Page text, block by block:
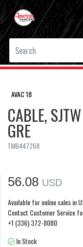
AVAC 18
CABLE,
GRE
TMB447268
56.08 USD
Available for online sales in
Contact Customer Service
+1 (336) 372-8080
In Stock